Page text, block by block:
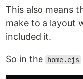
This also means
make to a layout
included it.
So in the home.ejs